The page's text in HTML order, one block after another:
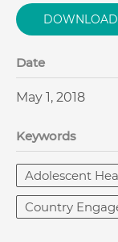
DOWNLOAD
Date
May 1, 2018
Keywords
Adolescent
Country